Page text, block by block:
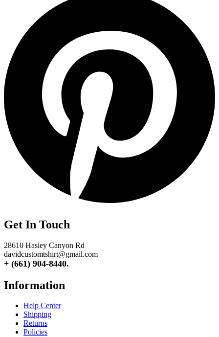
Get In Touch
28610 Hasley Canyon Rd
davidcustomtshirt@gmail.com
+ (661) 904-8440.
Information
Help Center
Shipping
Returns
Policies